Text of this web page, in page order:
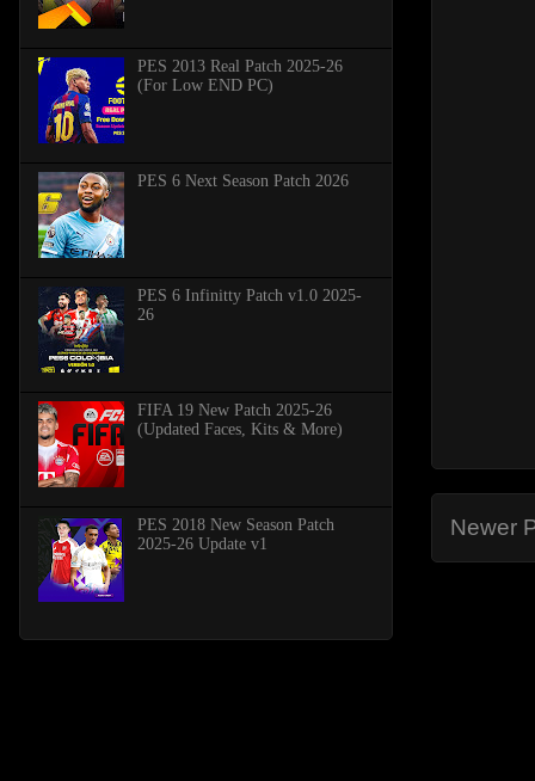
Newer
PES 2013 Real Patch 2025-26
(For Low END PC)
PES 6 Next Season Patch 2026
PES 6 Infinitty Patch v1.0 2025-
26
FIFA 19 New Patch 2025-26
(Updated Faces, Kits & More)
PES 2018 New Season Patch
2025-26 Update v1